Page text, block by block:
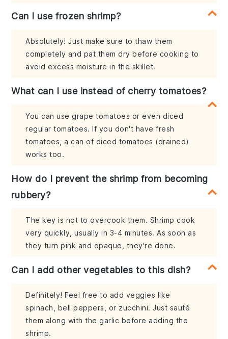
Can I use frozen shrimp?
Absolutely! Just make sure to thaw them
completely and pat them dry before cooking to
avoid excess moisture in the skillet.
What can I use instead of cherry tomatoes?
You can use grape tomatoes or even diced
regular tomatoes. If you don't have fresh
tomatoes, a can of diced tomatoes (drained)
works too.
How do I prevent the shrimp from becoming
rubbery?
The key is not to overcook them. Shrimp cook
very quickly, usually in 3-4 minutes. As soon as
they turn pink and opaque, they're done.
Can I add other vegetables to this dish?
Definitely! Feel free to add veggies like
spinach, bell peppers, or zucchini. Just sauté
them along with the garlic before adding the
shrimp.